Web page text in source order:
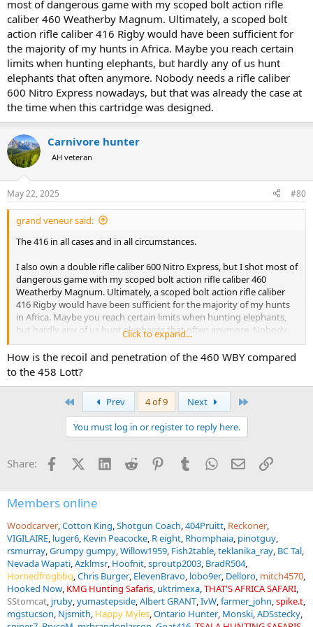
most of dangerous game with my scoped bolt action rifle
caliber 460 Weatherby Magnum. Ultimately, a scoped bolt
action rifle caliber 416 Rigby would have been sufficient for
the majority of my hunts in Africa. Maybe you reach certain
limits when hunting elephants, but hardly any of us hunt
elephants that often anymore. Nobody needs a rifle caliber
600 Nitro Express nowadays, but that was already the case at
the time when this cartridge was designed.
Carnivore hunter
AH veteran
May 22, 2025 #80
grand veneur said:
The 416 in all cases and in all circumstances.
I also own a double rifle caliber 600 Nitro Express, but I shot most of
dangerous game with my scoped bolt action rifle caliber 460
Weatherby Magnum. Ultimately, a scoped bolt action rifle caliber
416 Rigby would have been sufficient for the majority of my hunts
in Africa. Maybe you reach certain limits when hunting elephants,
but hardly any of us hunt elephants that often anymore. Nobody
needs a rifle caliber 600 Nitro Express nowadays, but that was
already the case at the time when this cartridge was designed.
Click to expand...
How is the recoil and penetration of the 460 WBY compared
to the 458 Lott?
Prev 4 of 9 Next
You must log in or register to reply here.
Share: FacebookX (Twitter)
LinkedInReddit PinterestTumblrWhatsApp
EmailLink
Members online
Woodcarver Cotton King Shotgun Coach 404Pruitt Reckoner
VIGILAIRE luger6 Kevin Peacocke R eight Rhomphaia pinotguy
rsmurray Grumpy gumpy Willow1959 Fish2table teklanika_ray BC Tal
Nevada Wapati Azklmsr Hoofnit sproutp2003 BradR504
Hornedfrogbbq Chris Burger ElevenBravo lobo9er Delloro mitch4570
Hooked Now KMG Hunting Safaris uktrimexa THAT'S AFRICA SAFARI
SStomcat jruby yumastepside Albert GRANT IvW farmer_john spike.t
mgstucson Njsmith Happy Myles Ontario Hunter Monski ADSstecky